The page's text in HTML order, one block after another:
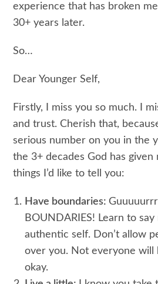
experience that has broken
30+ years later.
So…
Dear Younger Self,
Firstly, I miss you so much. I
and trust. Cherish that,
serious number on you in the
the 3+ decades God has given
things I’d like to tell you:
Have boundaries:
BOUNDARIES! Learn to
authentic self. Don’t allow
over you. Not everyone will
okay.